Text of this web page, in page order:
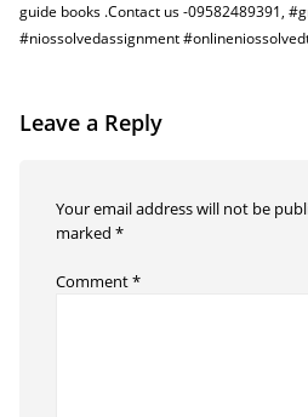
guide books .Contact us -09582489391,
#niossolvedassignment
Leave a Reply
Your email address will not be
marked *
Comment*